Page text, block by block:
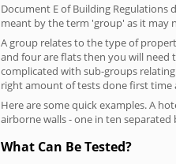
Document E of Building
meant by the term 'group' as it may
A group relates to the type of
and four are flats then you will need
complicated with sub-groups
right amount of tests done first time
Here are some quick examples. A
airborne walls - one in ten separated
What Can Be Tested?